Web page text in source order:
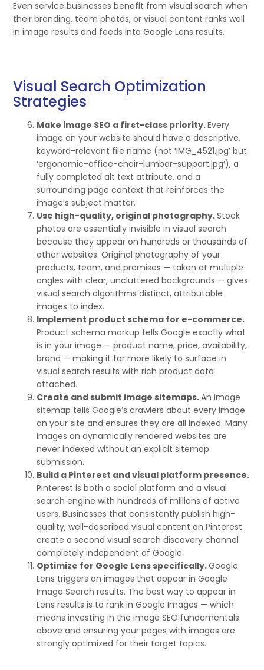
Even service businesses benefit from visual search when
their branding, team photos, or visual content ranks well
in image results and feeds into Google Lens results.
Visual Search Optimization
Strategies
Make image SEO a first-class priority.Every
image on your website should have a descriptive,
keyword-relevant file name (not ‘IMG_4521.jpg’ but
‘ergonomic-office-chair-lumbar-support.jpg’), a
fully completed alt text attribute, and a
surrounding page context that reinforces the
image’s subject matter.
Use high-quality, original photography.Stock
photos are essentially invisible in visual search
because they appear on hundreds or thousands of
other websites. Original photography of your
products, team, and premises — taken at multiple
angles with clear, uncluttered backgrounds — gives
visual search algorithms distinct, attributable
images to index.
Implement product schema for e-commerce.
Product schema markup tells Google exactly what
is in your image — product name, price, availability,
brand — making it far more likely to surface in
visual search results with rich product data
attached.
Create and submit image sitemaps.An image
sitemap tells Google’s crawlers about every image
on your site and ensures they are all indexed. Many
images on dynamically rendered websites are
never indexed without an explicit sitemap
submission.
Build a Pinterest and visual platform presence.
Pinterest is both a social platform and a visual
search engine with hundreds of millions of active
users. Businesses that consistently publish high-
quality, well-described visual content on Pinterest
create a second visual search discovery channel
completely independent of Google.
Optimize for Google Lens specifically.Google
Lens triggers on images that appear in Google
Image Search results. The best way to appear in
Lens results is to rank in Google Images — which
means investing in the image SEO fundamentals
above and ensuring your pages with images are
strongly optimized for their target topics.